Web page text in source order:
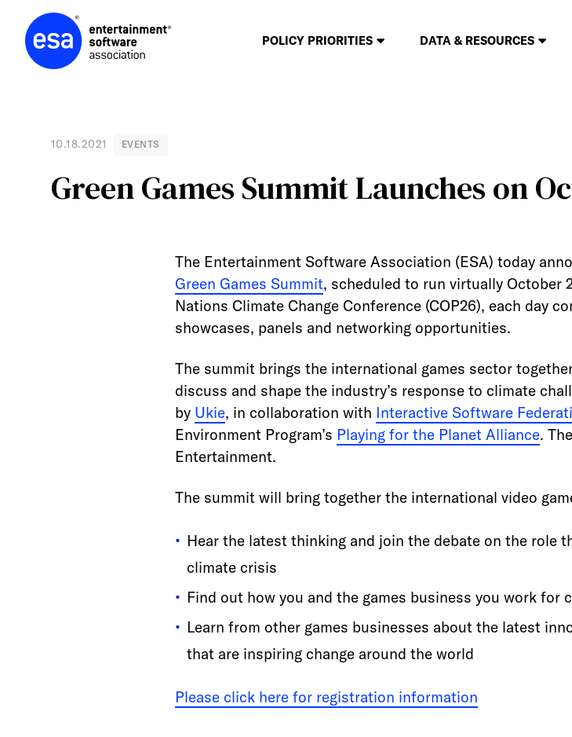
content
POLICY PRIORITIES DATA & RESOURCES
Green Games Summit Launches on
10.18.2021 EVENTS
The Entertainment Software Association (ESA) today
Green Games Summit, scheduled to run virtually October
Nations Climate Change Conference (COP26), each day
showcases, panels and networking opportunities.
The summit brings the international games sector
discuss and shape the industry’s response to climate
by Ukie, in collaboration with Interactive Software
Environment Program’s Playing for the Planet Alliance.
Entertainment.
The summit will bring together the international video
Hear the latest thinking and join the debate on the role
climate crisis
Find out how you and the games business you work for
Learn from other games businesses about the latest
that are inspiring change around the world
Please click here for registration information